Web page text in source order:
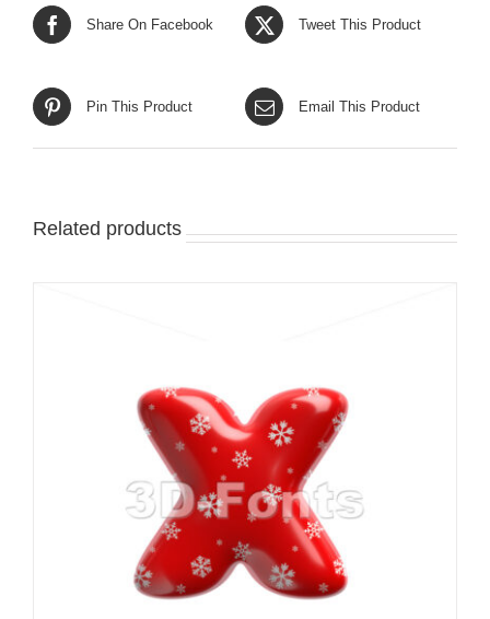
Share On Facebook Tweet This Product
Pin This Product Email This Product
Related products